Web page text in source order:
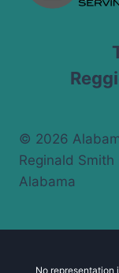
© 2026
Reginald
Alabama
No representation